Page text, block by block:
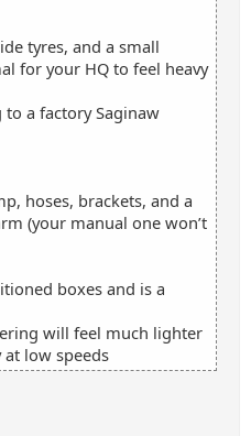
tyres, and a small
for your HQ to feel heavy
a factory Saginaw
hoses, brackets, and a
(your manual one won’t
boxes and is a
will feel much lighter
at low speeds